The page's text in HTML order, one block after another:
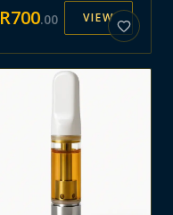
R700.00 VIEW